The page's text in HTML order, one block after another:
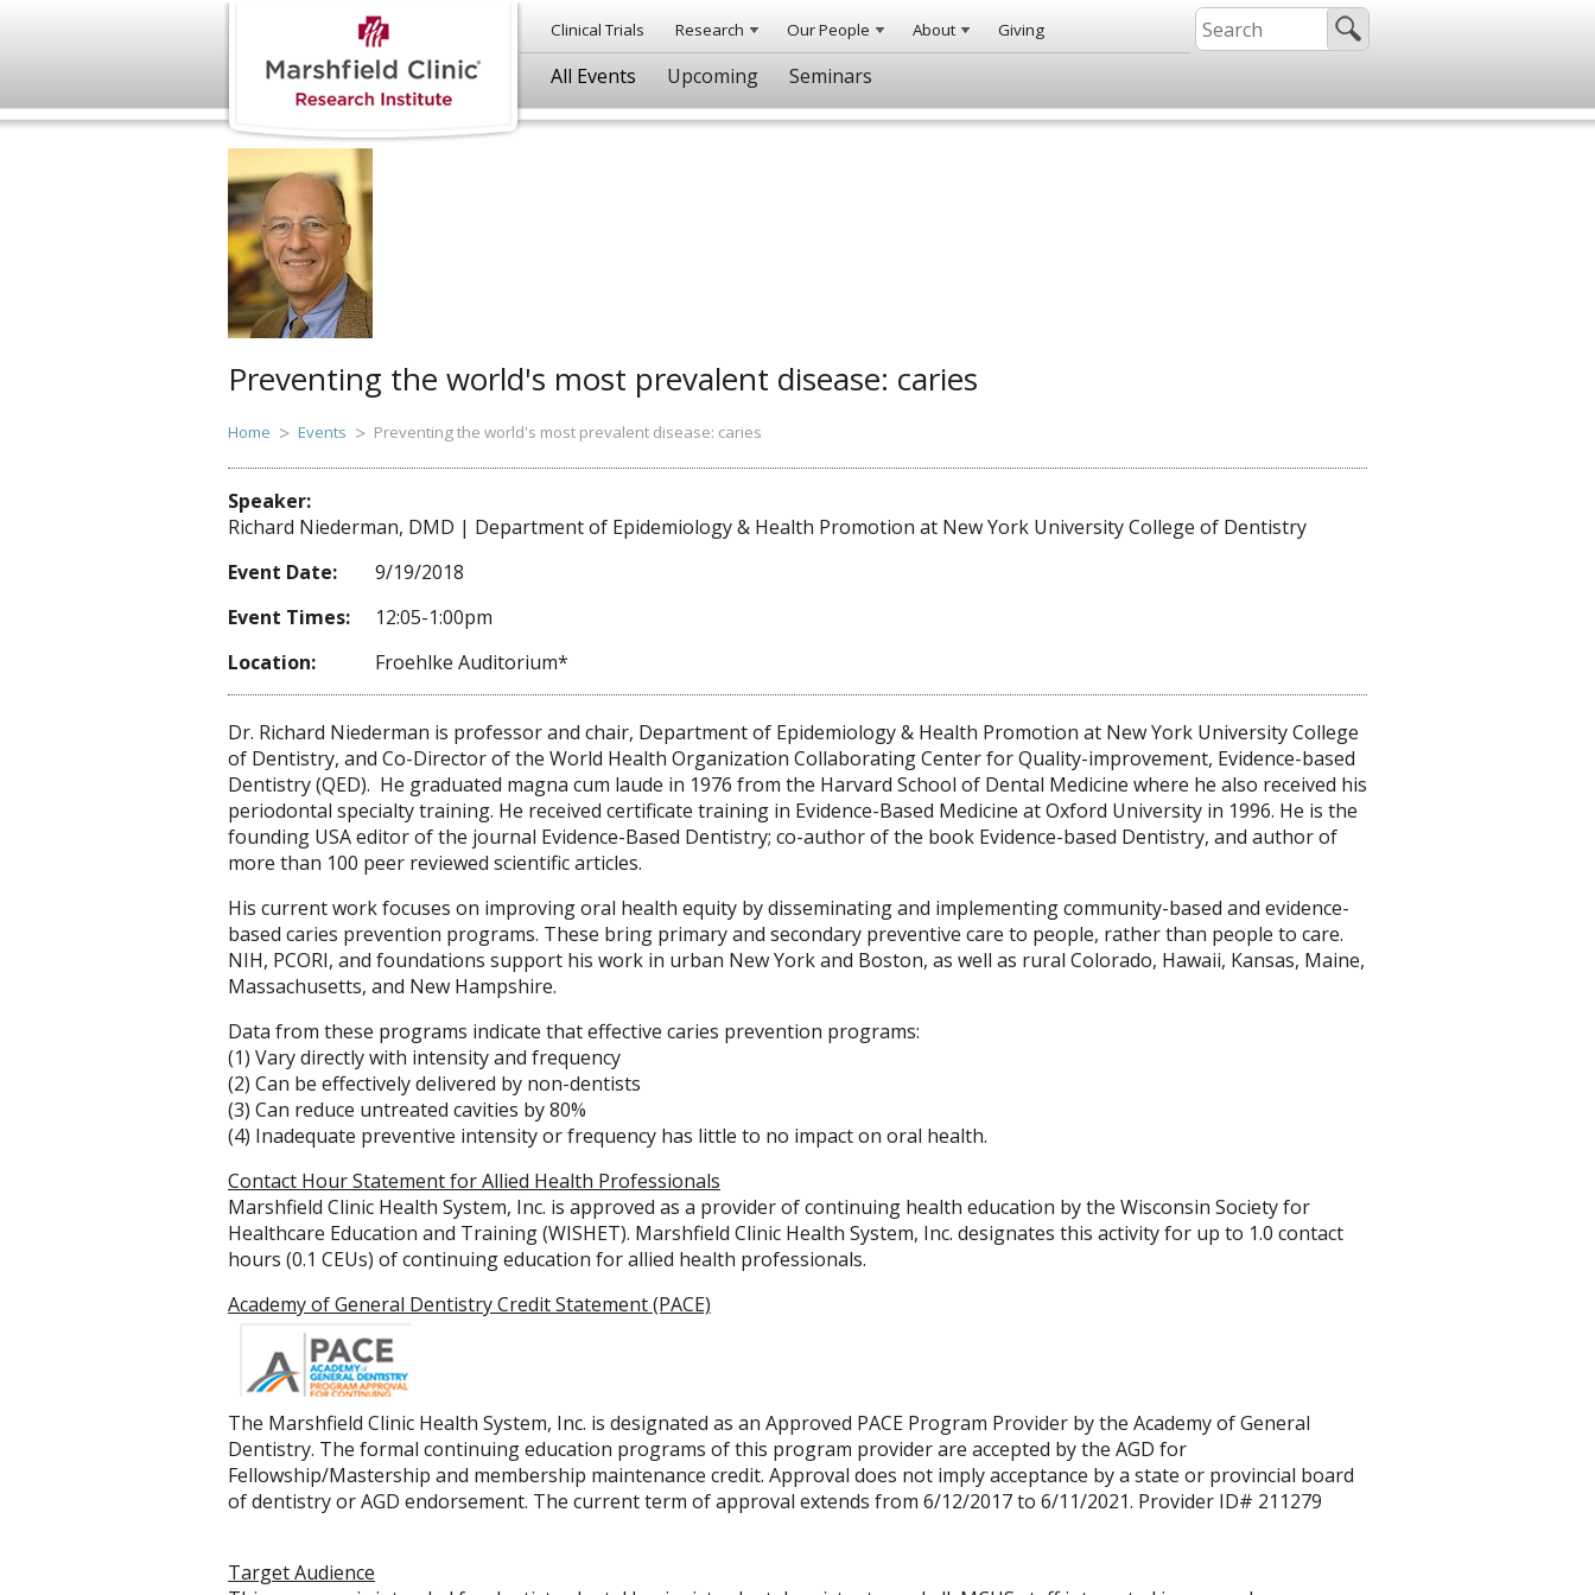
Clinical Trials Research Our People About Giving
All Events Upcoming Seminars
Preventing the world's most prevalent disease: caries
Home Events Preventing the world's most prevalent disease: caries
Speaker:
Richard Niederman, DMD | Department of Epidemiology & Health Promotion at New York University College of Dentistry
Event Date:
9/19/2018
Event Times:
12:05-1:00pm
Location:
Froehlke Auditorium*
Dr. Richard Niederman is professor and chair, Department of Epidemiology & Health Promotion at New York University College
of Dentistry, and Co-Director of the World Health Organization Collaborating Center for Quality-improvement, Evidence-based
Dentistry (QED). He graduated magna cum laude in 1976 from the Harvard School of Dental Medicine where he also received his
periodontal specialty training. He received certificate training in Evidence-Based Medicine at Oxford University in 1996. He is the
founding USA editor of the journal Evidence-Based Dentistry; co-author of the book Evidence-based Dentistry, and author of
more than 100 peer reviewed scientific articles.
His current work focuses on improving oral health equity by disseminating and implementing community-based and evidence-
based caries prevention programs. These bring primary and secondary preventive care to people, rather than people to care.
NIH, PCORI, and foundations support his work in urban New York and Boston, as well as rural Colorado, Hawaii, Kansas, Maine,
Massachusetts, and New Hampshire.
Data from these programs indicate that effective caries prevention programs:
(1) Vary directly with intensity and frequency
(2) Can be effectively delivered by non-dentists
(3) Can reduce untreated cavities by 80%
(4) Inadequate preventive intensity or frequency has little to no impact on oral health.
Contact Hour Statement for Allied Health Professionals
Marshfield Clinic Health System, Inc. is approved as a provider of continuing health education by the Wisconsin Society for
Healthcare Education and Training (WISHET). Marshfield Clinic Health System, Inc. designates this activity for up to 1.0 contact
hours (0.1 CEUs) of continuing education for allied health professionals.
Academy of General Dentistry Credit Statement (PACE)
The Marshfield Clinic Health System, Inc. is designated as an Approved PACE Program Provider by the Academy of General
Dentistry. The formal continuing education programs of this program provider are accepted by the AGD for
Fellowship/Mastership and membership maintenance credit. Approval does not imply acceptance by a state or provincial board
of dentistry or AGD endorsement. The current term of approval extends from 6/12/2017 to 6/11/2021. Provider ID# 211279
Target Audience